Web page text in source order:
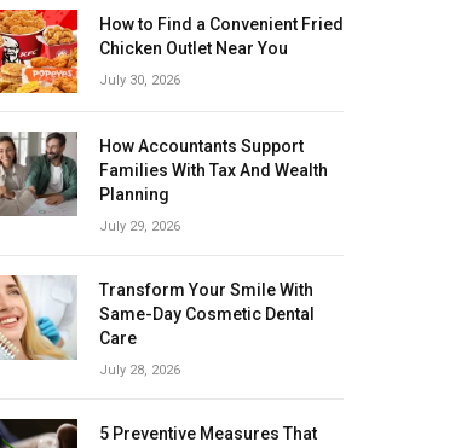
How to Find a Convenient Fried
Chicken Outlet Near You
July 30, 2026
How Accountants Support
Families With Tax And Wealth
Planning
July 29, 2026
Transform Your Smile With
Same-Day Cosmetic Dental
Care
July 28, 2026
5 Preventive Measures That